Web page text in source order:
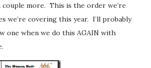
couple more. This is the order we’re
we’re covering this year. I’ll probably
one when we do this AGAIN with